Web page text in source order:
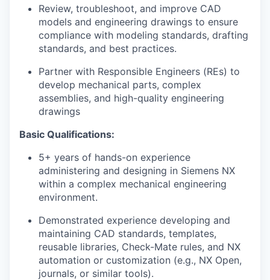
Review, troubleshoot, and improve CAD
models and engineering drawings to ensure
compliance with modeling standards, drafting
standards, and best practices.
Partner with Responsible Engineers (REs) to
develop mechanical parts, complex
assemblies, and high-quality engineering
drawings
Basic Qualifications:
5+ years of hands-on experience
administering and designing in Siemens NX
within a complex mechanical engineering
environment.
Demonstrated experience developing and
maintaining CAD standards, templates,
reusable libraries, Check-Mate rules, and NX
automation or customization (e.g., NX Open,
journals, or similar tools).